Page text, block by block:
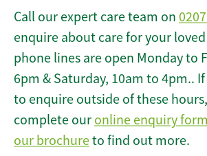
Call our expert care team on
enquire about care for your
phone lines are open Monday to
6pm & Saturday, 10am to 4pm..
to enquire outside of these
complete our online enquiry form
our brochureto find out more.